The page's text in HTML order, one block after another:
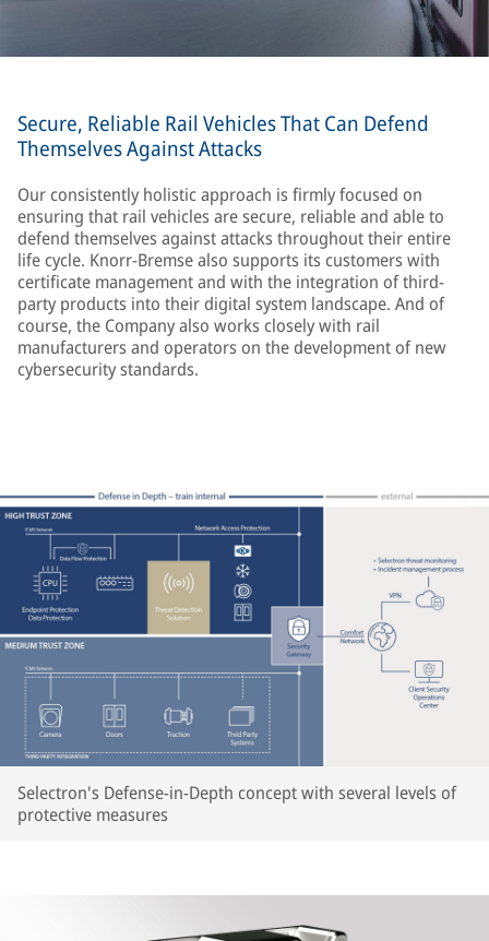
Secure, Reliable Rail Vehicles That Can Defend
Themselves Against Attacks
Our consistently holistic approach is firmly focused on
ensuring that rail vehicles are secure, reliable and able to
defend themselves against attacks throughout their entire
life cycle. Knorr-Bremse also supports its customers with
certificate management and with the integration of third-
party products into their digital system landscape. And of
course, the Company also works closely with rail
manufacturers and operators on the development of new
cybersecurity standards.
Selectron's Defense-in-Depth concept with several levels of
protective measures